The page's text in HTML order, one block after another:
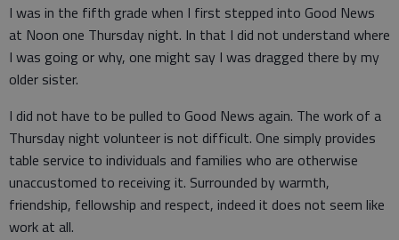
I was in the fifth grade when I first stepped into Good News
at Noon one Thursday night. In that I did not understand where
I was going or why, one might say I was dragged there by my
older sister.
I did not have to be pulled to Good News again. The work of a
Thursday night volunteer is not difficult. One simply provides
table service to individuals and families who are otherwise
unaccustomed to receiving it. Surrounded by warmth,
friendship, fellowship and respect, indeed it does not seem like
work at all.